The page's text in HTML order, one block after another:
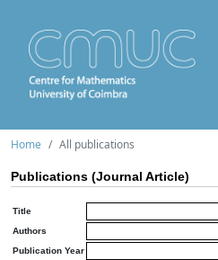
Home All publications
Publications (Journal Article)
Title
Authors
Publication Year